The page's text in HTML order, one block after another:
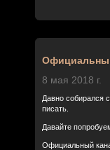
8 мая 2018 г.
Давно собирался
писать.
Давайте
Официальный